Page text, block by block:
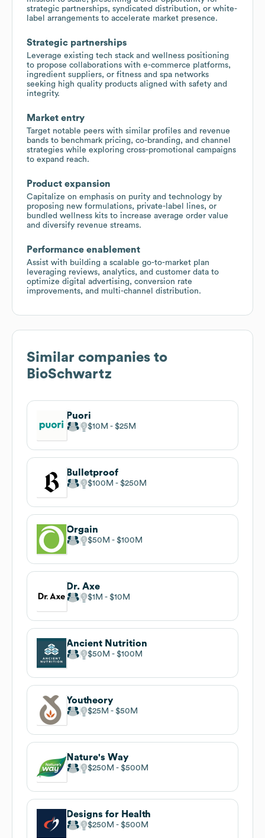
strategic partnerships, syndicated distribution, or white-
label arrangements to accelerate market presence.
Strategic partnerships
Leverage existing tech stack and wellness positioning
to propose collaborations with e-commerce platforms,
ingredient suppliers, or fitness and spa networks
seeking high quality products aligned with safety and
integrity.
Market entry
Target notable peers with similar profiles and revenue
bands to benchmark pricing, co-branding, and channel
strategies while exploring cross-promotional campaigns
to expand reach.
Product expansion
Capitalize on emphasis on purity and technology by
proposing new formulations, private-label lines, or
bundled wellness kits to increase average order value
and diversify revenue streams.
Performance enablement
Assist with building a scalable go-to-market plan
leveraging reviews, analytics, and customer data to
optimize digital advertising, conversion rate
improvements, and multi-channel distribution.
Similar companies to
BioSchwartz
Puori
$10M $25M
Bulletproof
$100M $250M
Orgain
$50M $100M
Dr. Axe
$1M $10M
Ancient Nutrition
$50M $100M
Youtheory
$25M $50M
Nature's Way
$250M $500M
Designs for Health
$250M $500M